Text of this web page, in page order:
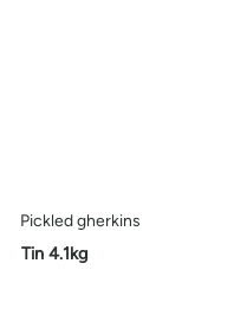
Pickled gherkins
Tin 4.1kg